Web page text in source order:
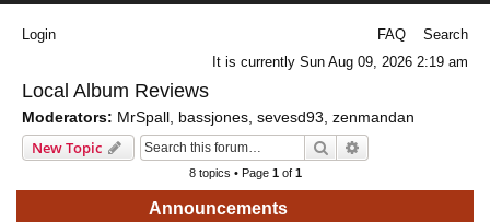
Login FAQ
Search
It is currently Sun Aug 09, 2026 2:19 am
Local Album Reviews
Moderators: MrSpall bassjones sevesd93 zenmandan
New Topic Search
8 topics • Page 1of 1
Announcements